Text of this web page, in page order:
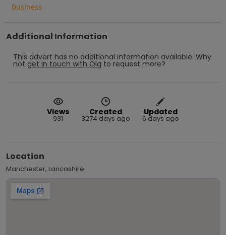
Business
Additional Information
This advert has no additional information available. Why
not get in touch with Olg to request more?
Views
931
Created
3274 days ago
Updated
6 days ago
Location
Manchester, Lancashire